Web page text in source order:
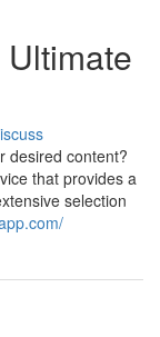
desired content?
that provides a
selection